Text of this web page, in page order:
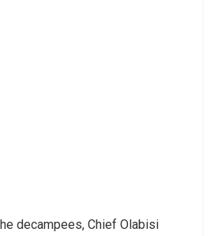
decampees, Chief Olabisi